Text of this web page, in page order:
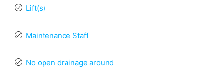
Lift(s)
Maintenance Staff
No open drainage around